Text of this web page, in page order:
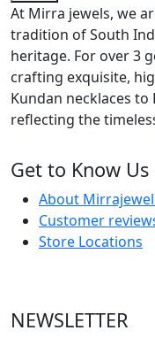
At Mirra jewels, we
tradition of South
heritage. For over 3
crafting exquisite,
Kundan necklaces to
reflecting the
Get to Know Us
About
Customer
Store Locations
NEWSLETTER